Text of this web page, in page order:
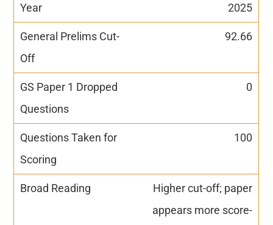
2025
92.66
0
100
Higher cut-off; paper
appears more score-